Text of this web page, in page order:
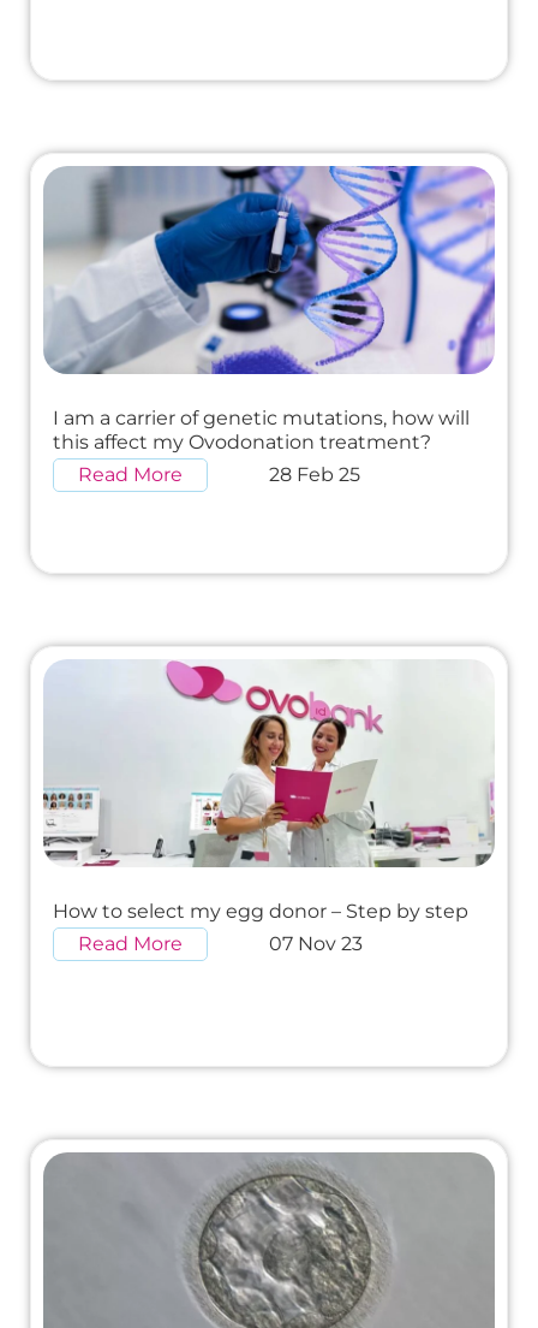
I am a carrier of genetic mutations, how will
this affect my Ovodonation treatment?
Read More
28 Feb 25
How to select my egg donor – Step by step
Read More
07 Nov 23